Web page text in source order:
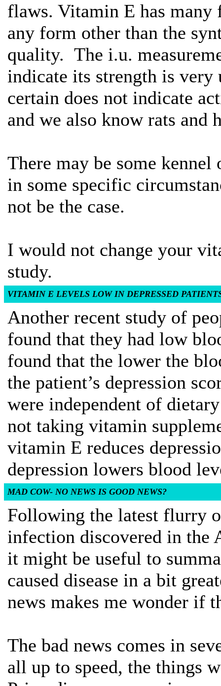
flaws. Vitamin E has many
any form other than the
quality. The i.u.
indicate its strength is
certain does not indicate
and we also know rats and
There may be some
in some specific
not be the case.
I would not change your
study.
VITAMIN E LEVELS LOW IN DEPRESSED
Another recent study of
found that they had low
found that the lower the
the patient’s depression
were independent of
not taking vitamin
vitamin E reduces
depression lowers blood
MAD COW- NO NEWS IS GOOD NEWS?
Following the latest flurry
infection discovered in the
it might be useful to
caused disease in a bit
news makes me wonder if
The bad news comes in
all up to speed, the things